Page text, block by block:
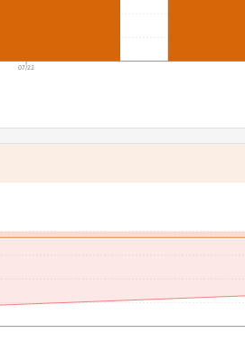
07/22